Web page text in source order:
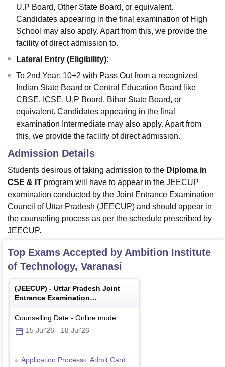
U.P Board, Other State Board, or equivalent.
Candidates appearing in the final examination of High
School may also apply. Apart from this, we provide the
facility of direct admission to.
Lateral Entry (Eligibility):
To 2nd Year: 10+2 with Pass Out from a recognized
Indian State Board or Central Education Board like
CBSE, ICSE, U.P Board, Bihar State Board, or
equivalent. Candidates appearing in the final
examination Intermediate may also apply. Apart from
this, we provide the facility of direct admission.
Admission Details
Students desirous of taking admission to the Diploma in
CSE & IT program will have to appear in the JEECUP
examination conducted by the Joint Entrance Examination
Council of Uttar Pradesh (JEECUP) and should appear in
the counseling process as per the schedule prescribed by
JEECUP.
Top Exams Accepted by Ambition Institute
of Technology, Varanasi
(JEECUP) - Uttar Pradesh Joint
Entrance Examination
(Polytechnic)
Counselling Date - Online mode
15 Jul'26 - 18 Jul'26
Application Process
Admit Card